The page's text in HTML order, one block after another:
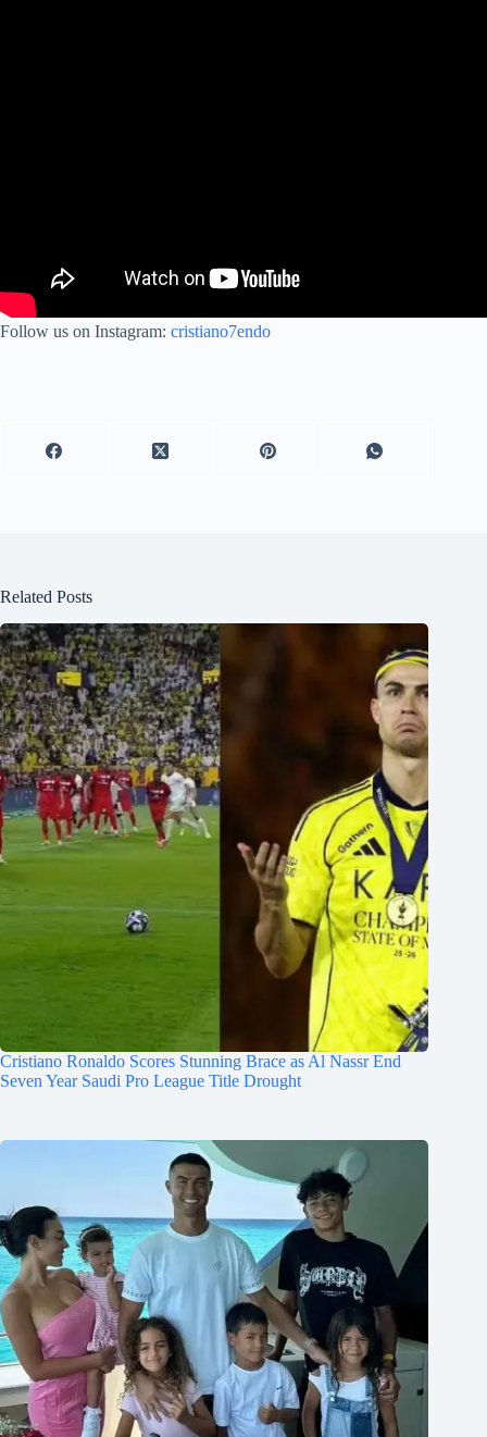
Follow us on Instagram: cristiano7endo
Related Posts
Cristiano Ronaldo Scores Stunning Brace as Al Nassr End
Seven Year Saudi Pro League Title Drought